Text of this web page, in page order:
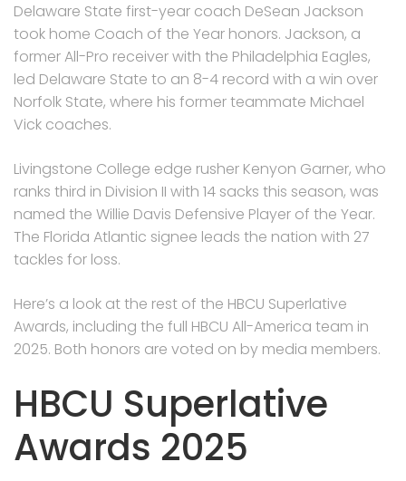
Delaware State first-year coach DeSean Jackson
took home Coach of the Year honors. Jackson, a
former All-Pro receiver with the Philadelphia Eagles,
led Delaware State to an 8-4 record with a win over
Norfolk State, where his former teammate Michael
Vick coaches.
Livingstone College edge rusher Kenyon Garner, who
ranks third in Division II with 14 sacks this season, was
named the Willie Davis Defensive Player of the Year.
The Florida Atlantic signee leads the nation with 27
tackles for loss.
Here’s a look at the rest of the HBCU Superlative
Awards, including the full HBCU All-America team in
2025. Both honors are voted on by media members.
HBCU Superlative
Awards 2025